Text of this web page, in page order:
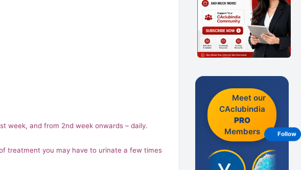
week, and from 2nd week onwards – daily.
treatment you may have to urinate a few times
Meet our
CAclubindia
PRO
Members
Follow